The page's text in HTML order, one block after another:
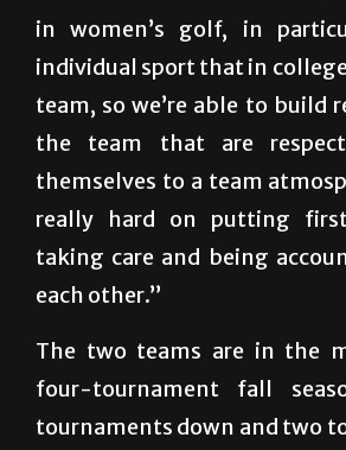
in women’s golf, in
individual sport that in
team, so we’re able to build
the team that are
themselves to a team
really hard on putting
taking care and being
each other.”
The two teams are in the
four-tournament fall
tournaments down and two